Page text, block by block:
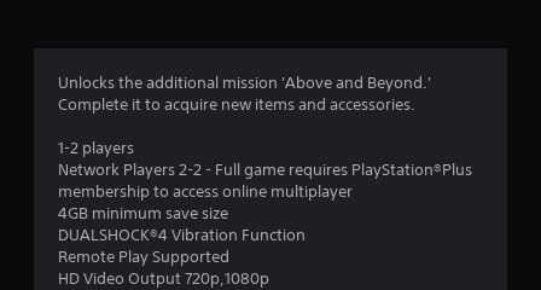
g
1
Unlocks the additional mission 'Above and Beyond.'
Complete it to acquire new items and accessories.
1-2 players
Network Players 2-2 - Full game requires PlayStation®Plus
membership to access online multiplayer
4GB minimum save size
DUALSHOCK®4 Vibration Function
Remote Play Supported
HD Video Output 720p,1080p